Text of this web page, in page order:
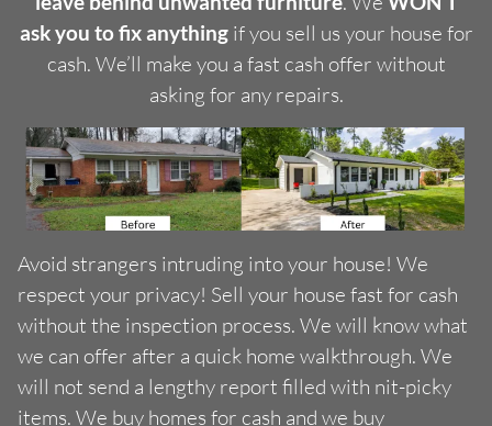
ask you to fix anything if you sell us your house for
cash. We’ll make you a fast cash offer without
asking for any repairs.
Avoid strangers intruding into your house! We
respect your privacy! Sell your house fast for cash
without the inspection process. We will know what
we can offer after a quick home walkthrough. We
will not send a lengthy report filled with nit-picky
items. We buy homes for cash and we buy